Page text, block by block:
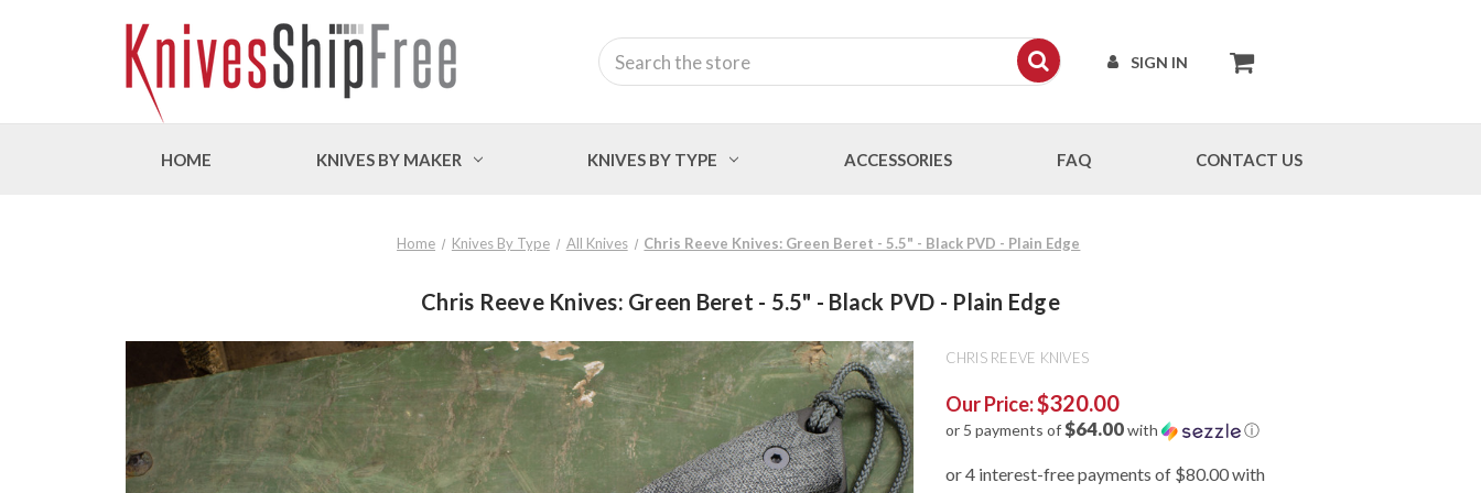
SIGN IN
Search
HOME KNIVES BY MAKER KNIVES BY TYPE ACCESSORIES FAQ CONTACT US
Home Knives By Type All Knives Chris Reeve Knives: Green Beret - 5.5" - Black PVD - Plain Edge
Chris Reeve Knives: Green Beret - 5.5" - Black PVD - Plain Edge
CHRIS REEVE KNIVES
Our Price:$320.00
or 5 payments of$64.00with ⓘ